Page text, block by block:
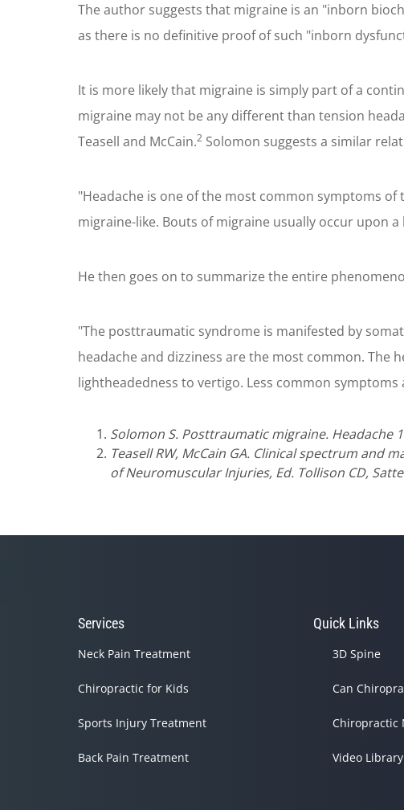
The author suggests that migraine is an "inborn
as there is no definitive proof of such "inborn
It is more likely that migraine is simply part of a
migraine may not be any different than tension
Teasell and McCain.2Solomon suggests a similar
"Headache is one of the most common symptoms
migraine-like. Bouts of migraine usually occur upon
He then goes on to summarize the entire
"The posttraumatic syndrome is manifested by
headache and dizziness are the most common. The
lightheadedness to vertigo. Less common
Solomon S. Posttraumatic migraine. Headache
Teasell RW, McCain GA. Clinical spectrum and
of Neuromuscular Injuries, Ed. Tollison CD,
Services
Neck Pain Treatment
Chiropractic for Kids
Sports Injury Treatment
Back Pain Treatment
Quick Links
3D Spine
Can
Chiropractic
Video Library